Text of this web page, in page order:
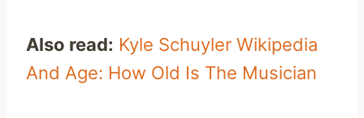
Also read: Kyle Schuyler Wikipedia
And Age: How Old Is The Musician